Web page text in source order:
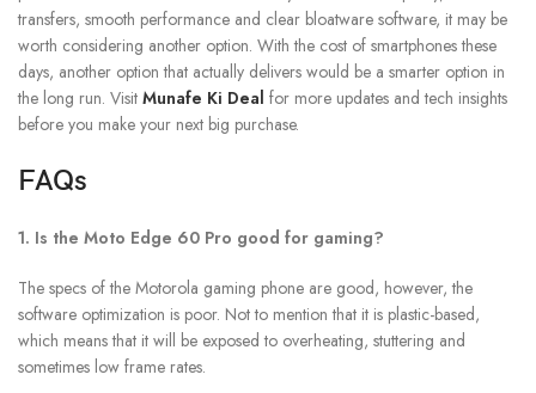
transfers, smooth performance and clear bloatware software, it may be
worth considering another option. With the cost of smartphones these
days, another option that actually delivers would be a smarter option in
the long run. Visit Munafe Ki Deal for more updates and tech insights
before you make your next big purchase.
FAQs
1. Is the Moto Edge 60 Pro good for gaming?
The specs of the Motorola gaming phone are good, however, the
software optimization is poor. Not to mention that it is plastic-based,
which means that it will be exposed to overheating, stuttering and
sometimes low frame rates.